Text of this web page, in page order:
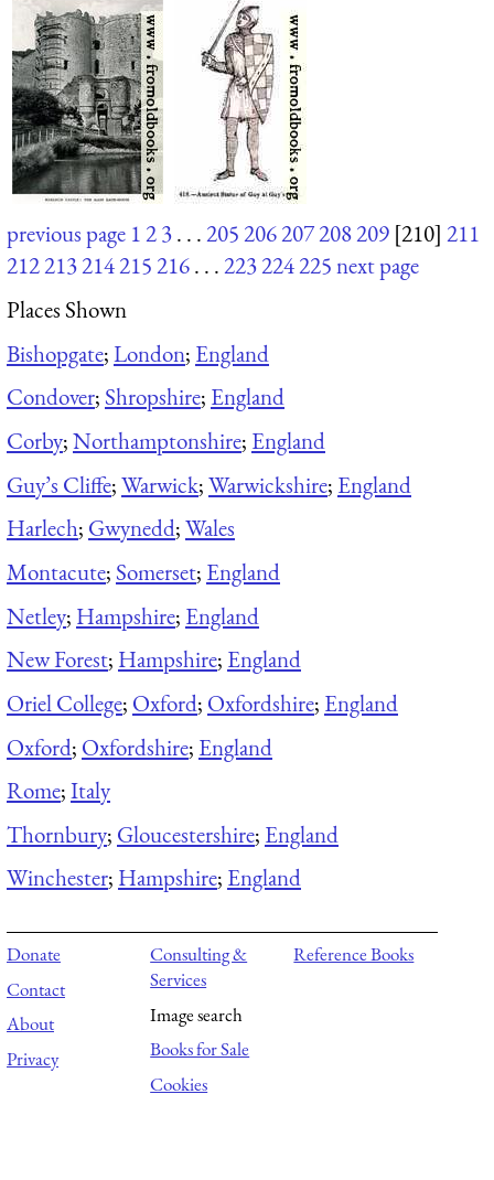
previous page 123. . .205206207208209 [210] 211
212213214215216. . .223224225next page
Places Shown
Bishopgate;London; England
Condover; Shropshire; England
Corby;Northamptonshire; England
Guy’s Cliffe;Warwick;Warwickshire; England
Harlech; Gwynedd;Wales
Montacute; Somerset; England
Netley; Hampshire; England
New Forest; Hampshire; England
Oriel College; Oxford; Oxfordshire; England
Oxford; Oxfordshire; England
Rome;Italy
Thornbury; Gloucestershire; England
Winchester; Hampshire; England
Donate
Contact
About
Privacy
Consulting &
Services
Image search
Books for Sale
Cookies
Reference Books